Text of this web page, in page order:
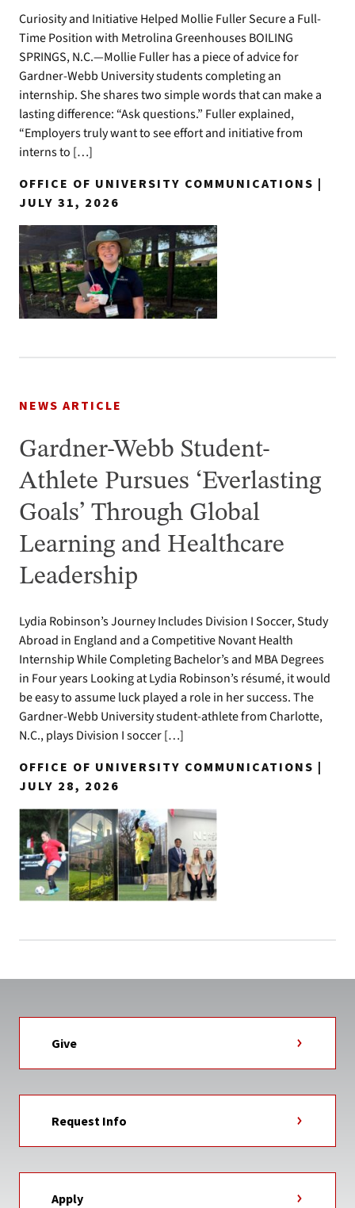
Curiosity and Initiative Helped Mollie Fuller Secure a Full-
Time Position with Metrolina Greenhouses BOILING
SPRINGS, N.C.—Mollie Fuller has a piece of advice for
Gardner-Webb University students completing an
internship. She shares two simple words that can make a
lasting difference: “Ask questions.” Fuller explained,
“Employers truly want to see effort and initiative from
interns to […]
OFFICE OF UNIVERSITY COMMUNICATIONS |
JULY 31, 2026
NEWS ARTICLE
Gardner-Webb Student-
Athlete Pursues ‘Everlasting
Goals’ Through Global
Learning and Healthcare
Leadership
Lydia Robinson’s Journey Includes Division I Soccer, Study
Abroad in England and a Competitive Novant Health
Internship While Completing Bachelor’s and MBA Degrees
in Four years Looking at Lydia Robinson’s résumé, it would
be easy to assume luck played a role in her success. The
Gardner-Webb University student-athlete from Charlotte,
N.C., plays Division I soccer […]
OFFICE OF UNIVERSITY COMMUNICATIONS |
JULY 28, 2026
Give
Request Info
Apply